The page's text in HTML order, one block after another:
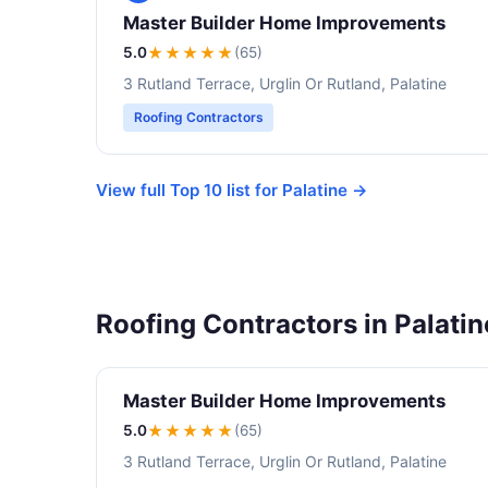
Master Builder Home Improvements
5.0★★★★★(65)
3 Rutland Terrace, Urglin Or Rutland, Palatine
Roofing Contractors
View full Top 10 list for Palatine →
Roofing Contractors in
Master Builder Home Improvements
5.0★★★★★(65)
3 Rutland Terrace, Urglin Or Rutland, Palatine